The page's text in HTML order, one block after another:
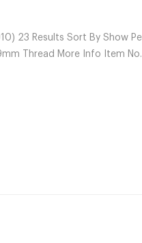
23 Results Sort By Show
Thread More Info Item